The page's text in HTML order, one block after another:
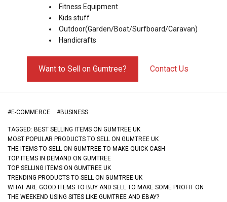
Fitness Equipment
Kids stuff
Outdoor(Garden/Boat/Surfboard/Caravan)
Handicrafts
Want to Sell on Gumtree? Contact Us
#E-COMMERCE #BUSINESS
TAGGED: BEST SELLING ITEMS ON GUMTREE UK
MOST POPULAR PRODUCTS TO SELL ON GUMTREE UK
THE ITEMS TO SELL ON GUMTREE TO MAKE QUICK CASH
TOP ITEMS IN DEMAND ON GUMTREE
TOP SELLING ITEMS ON GUMTREE UK
TRENDING PRODUCTS TO SELL ON GUMTREE UK
WHAT ARE GOOD ITEMS TO BUY AND SELL TO MAKE SOME PROFIT ON
THE WEEKEND USING SITES LIKE GUMTREE AND EBAY?